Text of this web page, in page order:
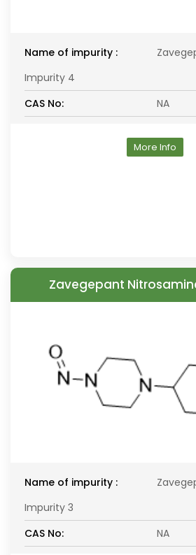
Name of impurity :
Impurity 4
CAS No:
NA
More Info
Zavegepant
Name of impurity :
Impurity 3
CAS No:
NA